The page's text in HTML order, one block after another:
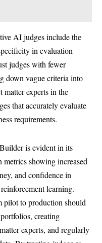
AI judges include the
in evaluation
judges with fewer
down vague criteria into
experts in the
that accurately evaluate
requirements.
is evident in its
showing increased
and confidence in
learning.
pilot to production should
creating
experts, and regularly